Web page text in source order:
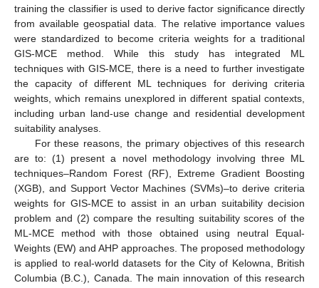
training the classifier is used to derive factor significance directly
from available geospatial data. The relative importance values
were standardized to become criteria weights for a traditional
GIS-MCE method. While this study has integrated ML
techniques with GIS-MCE, there is a need to further investigate
the capacity of different ML techniques for deriving criteria
weights, which remains unexplored in different spatial contexts,
including urban land-use change and residential development
suitability analyses.
For these reasons, the primary objectives of this research
are to: (1) present a novel methodology involving three ML
techniques–Random Forest (RF), Extreme Gradient Boosting
(XGB), and Support Vector Machines (SVMs)–to derive criteria
weights for GIS-MCE to assist in an urban suitability decision
problem and (2) compare the resulting suitability scores of the
ML-MCE method with those obtained using neutral Equal-
Weights (EW) and AHP approaches. The proposed methodology
is applied to real-world datasets for the City of Kelowna, British
Columbia (B.C.), Canada. The main innovation of this research